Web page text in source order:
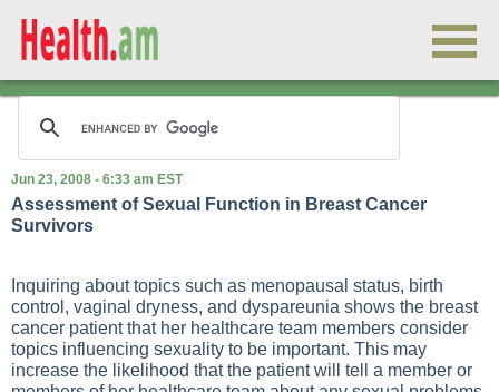
Jun 23, 2008 - 6:33 am EST
Assessment of Sexual Function in Breast Cancer
Survivors
Inquiring about topics such as menopausal status, birth
control, vaginal dryness, and dyspareunia shows the breast
cancer patient that her healthcare team members consider
topics influencing sexuality to be important. This may
increase the likelihood that the patient will tell a member or